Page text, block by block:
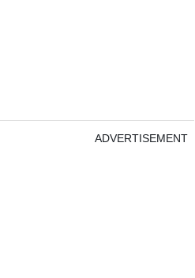
ADVERTISEMENT